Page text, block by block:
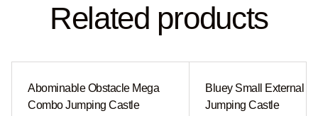
Related products
Abominable Obstacle Mega
Combo Jumping Castle
Bluey Small External
Jumping Castle